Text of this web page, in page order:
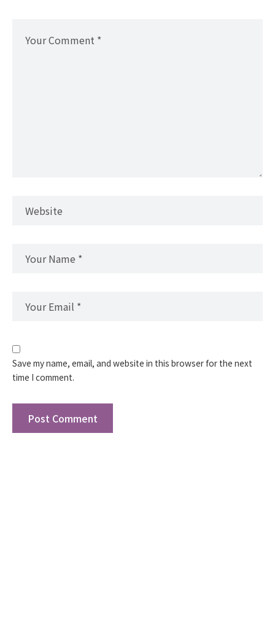
Save my name, email, and website in this browser for the next
time I comment.